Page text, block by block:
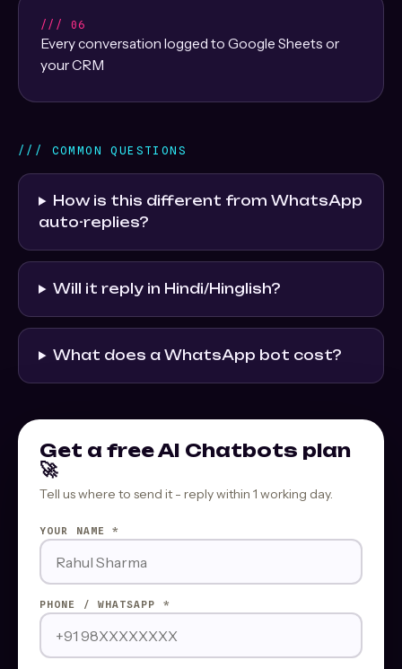
/// 06
Every conversation logged to Google Sheets or
your CRM
/// COMMON QUESTIONS
How is this different from WhatsApp
auto-replies?
Will it reply in Hindi/Hinglish?
What does a WhatsApp bot cost?
Get a free AI Chatbots plan
🚀
Tell us where to send it - reply within 1 working day.
YOUR NAME *
PHONE / WHATSAPP *